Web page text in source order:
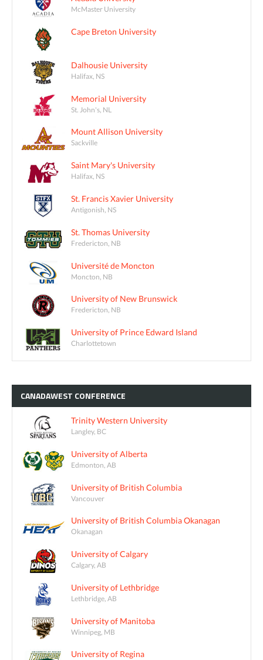
McMaster University
Cape Breton University
Dalhousie University
Halifax, NS
Memorial University
St. John's, NL
Mount Allison University
Sackville
Saint Mary's University
Halifax, NS
St. Francis Xavier University
Antigonish, NS
St. Thomas University
Fredericton, NB
Université de Moncton
Moncton, NB
University of New Brunswick
Fredericton, NB
University of Prince Edward Island
Charlottetown
CANADAWEST CONFERENCE
Trinity Western University
Langley, BC
University of Alberta
Edmonton, AB
University of British Columbia
Vancouver
University of British Columbia Okanagan
Okanagan
University of Calgary
Calgary, AB
University of Lethbridge
Lethbridge, AB
University of Manitoba
Winnipeg, MB
University of Regina